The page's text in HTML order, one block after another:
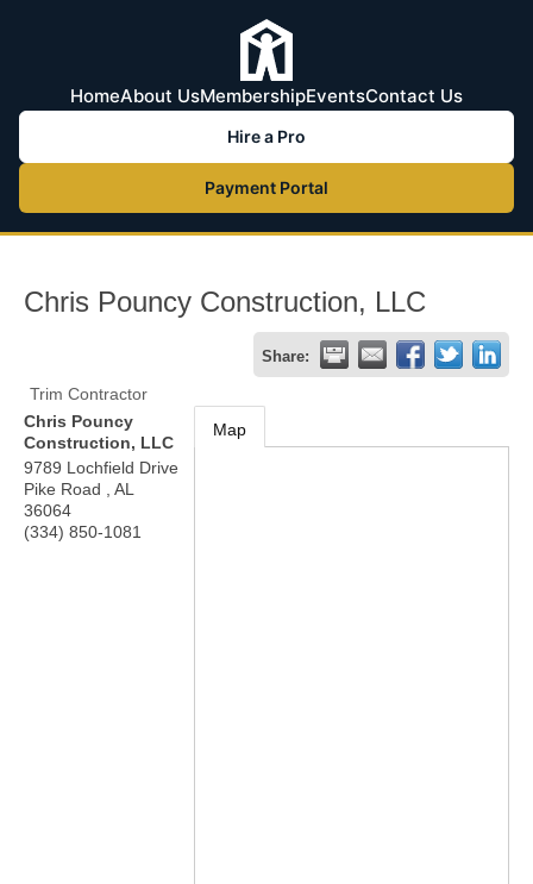
HomeAbout UsMembershipEventsContact Us
Hire a Pro
Payment Portal
Chris Pouncy Construction, LLC
Share:
Trim Contractor
Chris Pouncy
Construction, LLC
9789 Lochfield Drive
Pike Road
AL
36064
(334) 850-1081
Map